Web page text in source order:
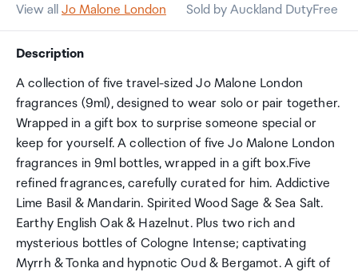
View all Jo Malone London Sold by Auckland DutyFree
Description
A collection of five travel-sized Jo Malone London
fragrances (9ml), designed to wear solo or pair together.
Wrapped in a gift box to surprise someone special or
keep for yourself. A collection of five Jo Malone London
fragrances in 9ml bottles, wrapped in a gift box.Five
refined fragrances, carefully curated for him. Addictive
Lime Basil & Mandarin. Spirited Wood Sage & Sea Salt.
Earthy English Oak & Hazelnut. Plus two rich and
mysterious bottles of Cologne Intense; captivating
Myrrh & Tonka and hypnotic Oud & Bergamot. A gift of